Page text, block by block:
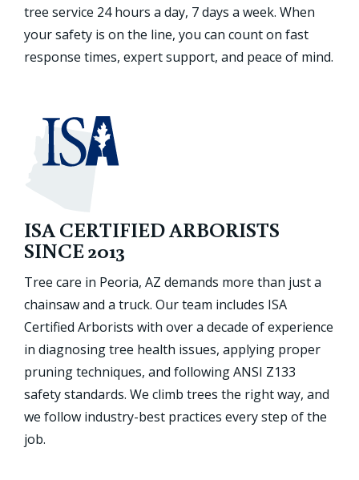
tree service 24 hours a day, 7 days a week. When
your safety is on the line, you can count on fast
response times, expert support, and peace of mind.
ISA CERTIFIED ARBORISTS
SINCE 2013
Tree care in Peoria, AZ demands more than just a
chainsaw and a truck. Our team includes ISA
Certified Arborists with over a decade of experience
in diagnosing tree health issues, applying proper
pruning techniques, and following ANSI Z133
safety standards. We climb trees the right way, and
we follow industry-best practices every step of the
job.